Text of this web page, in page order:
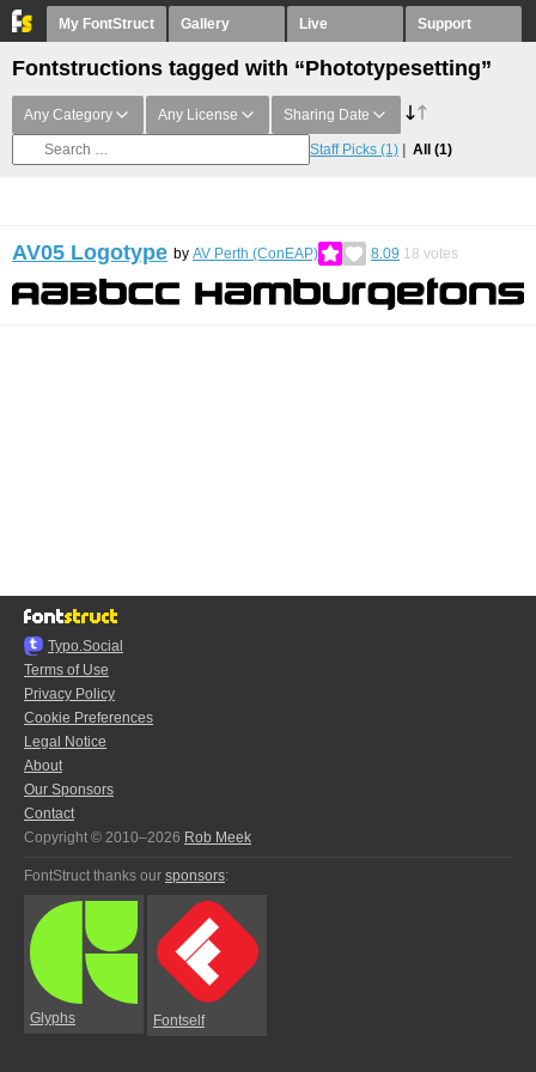
My FontStruct Gallery Live Support
Fontstructions tagged with “Phototypesetting”
Any Category Any License Sharing Date
Staff Picks (1) All (1)
AV05 Logotype by AV Perth (ConEAP) 8.09 18 votes
Typo.Social
Terms of Use
Privacy Policy
Cookie Preferences
Legal Notice
About
Our Sponsors
Contact
Copyright © 2010–2026 Rob Meek
FontStruct thanks our sponsors:
Glyphs Fontself